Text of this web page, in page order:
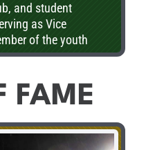
and student
as Vice
of the youth
Church. Ian
FAME